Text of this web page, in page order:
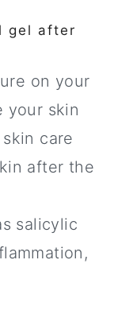
gel after
on your
your skin
care
after the
salicylic